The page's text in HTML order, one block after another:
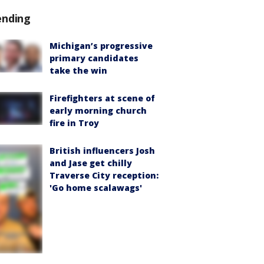
Michigan’s progressive
primary candidates
take the win
Firefighters at scene of
early morning church
fire in Troy
British influencers Josh
and Jase get chilly
Traverse City reception:
'Go home scalawags'